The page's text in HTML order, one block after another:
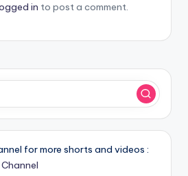
in to post a comment.
for more shorts and videos :